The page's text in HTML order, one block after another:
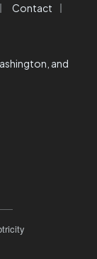
| Contact |
and
on
Brokers on
Brokers